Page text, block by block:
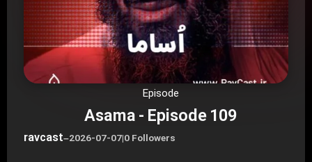
Episode
Asama - Episode 109
ravcast–2026-07-07|0 Followers